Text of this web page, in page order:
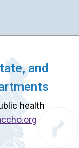
and
health